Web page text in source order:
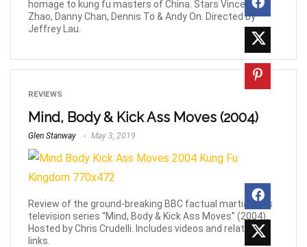
homage to kung fu masters of China. Stars Vincent
Zhao, Danny Chan, Dennis To & Andy On. Directed by
Jeffrey Lau.
REVIEWS
Mind, Body & Kick Ass Moves (2004)
Glen Stanway May 3, 2019
Review of the ground-breaking BBC factual martial-arts
television series “Mind, Body & Kick Ass Moves” (2004).
Hosted by Chris Crudelli. Includes videos and related
links.